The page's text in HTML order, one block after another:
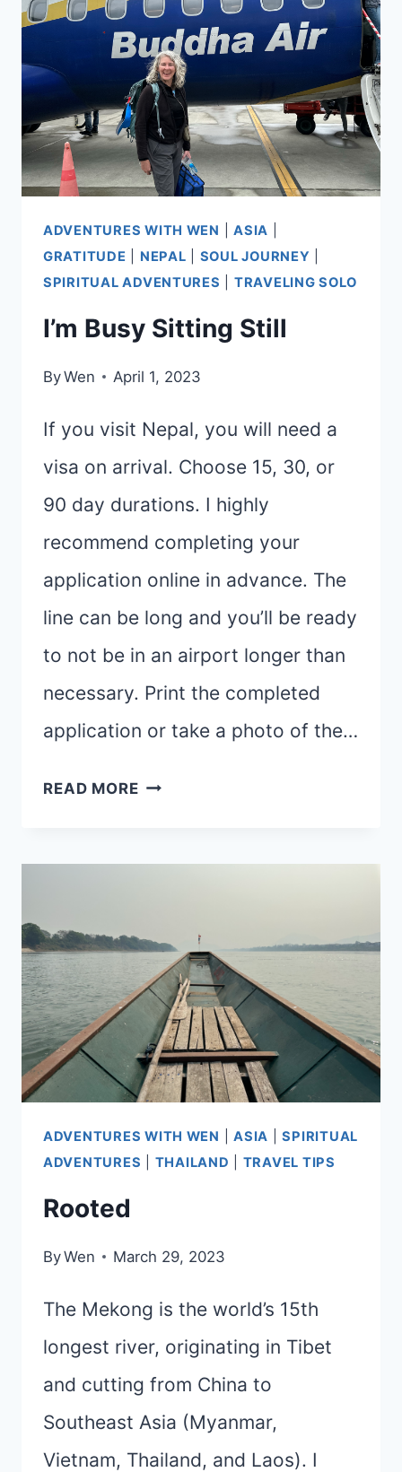
NEPAL
ADVENTURES WITH WEN |ASIA
GRATITUDE
NEPAL SOUL JOURNEY
SPIRITUAL ADVENTURES
TRAVELING SOLO
I’m Busy Sitting Still
ByWen April 1, 2023
If you visit Nepal, you will need a
visa on arrival. Choose 15, 30, or
90 day durations. I highly
recommend completing your
application online in advance. The
line can be long and you’ll be ready
to not be in an airport longer than
necessary. Print the completed
application or take a photo of the…
READ MOREI’M
ADVENTURES WITH WEN |ASIA |SPIRITUAL
ADVENTURES
THAILAND TRAVEL TIPS
Rooted
ByWen March 29, 2023
The Mekong is the world’s 15th
longest river, originating in Tibet
and cutting from China to
Southeast Asia (Myanmar,
Vietnam, Thailand, and Laos). I